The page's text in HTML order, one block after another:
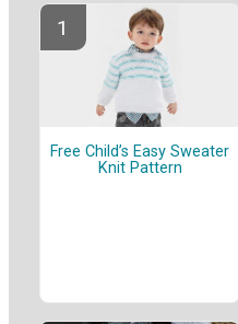
Free Child’s Easy Sweater
Knit Pattern